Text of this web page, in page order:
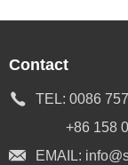
Contact
TEL: 0086
+86 158
EMAIL: